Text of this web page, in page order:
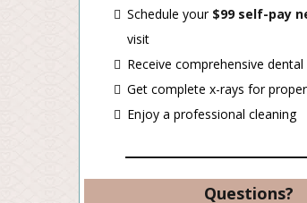
Schedule your $99 self-pay
visit
Receive comprehensive dental
Get complete x-rays for
Enjoy a professional cleaning
Questions?